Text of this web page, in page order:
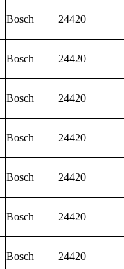
Bosch 24420
Bosch 24420
Bosch 24420
Bosch 24420
Bosch 24420
Bosch 24420
Bosch 24420